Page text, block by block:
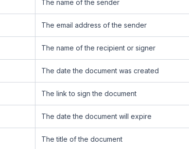
The name of the sender
The email address of the sender
The name of the recipient or signer
The date the document was created
The link to sign the document
The date the document will expire
The title of the document